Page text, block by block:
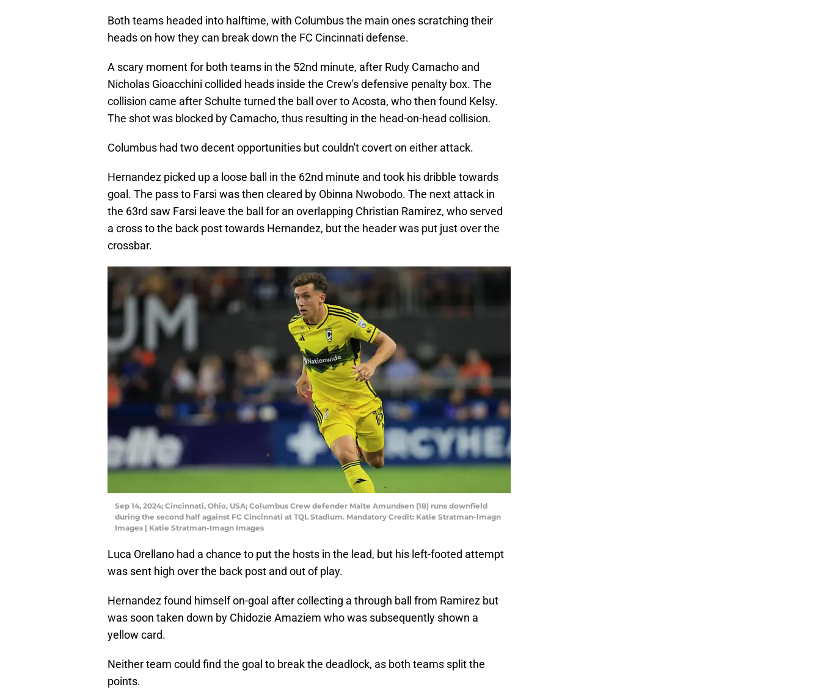
Both teams headed into halftime, with Columbus the main ones scratching their
heads on how they can break down the FC Cincinnati defense.
A scary moment for both teams in the 52nd minute, after Rudy Camacho and
Nicholas Gioacchini collided heads inside the Crew's defensive penalty box. The
collision came after Schulte turned the ball over to Acosta, who then found Kelsy.
The shot was blocked by Camacho, thus resulting in the head-on-head collision.
Columbus had two decent opportunities but couldn't covert on either attack.
Hernandez picked up a loose ball in the 62nd minute and took his dribble towards
goal. The pass to Farsi was then cleared by Obinna Nwobodo. The next attack in
the 63rd saw Farsi leave the ball for an overlapping Christian Ramirez, who served
a cross to the back post towards Hernandez, but the header was put just over the
crossbar.
Sep 14, 2024; Cincinnati, Ohio, USA; Columbus Crew defender Malte Amundsen (18) runs downfield
during the second half against FC Cincinnati at TQL Stadium. Mandatory Credit: Katie Stratman-Imagn
Images | Katie Stratman-Imagn Images
Luca Orellano had a chance to put the hosts in the lead, but his left-footed attempt
was sent high over the back post and out of play.
Hernandez found himself on-goal after collecting a through ball from Ramirez but
was soon taken down by Chidozie Amaziem who was subsequently shown a
yellow card.
Neither team could find the goal to break the deadlock, as both teams split the
points.